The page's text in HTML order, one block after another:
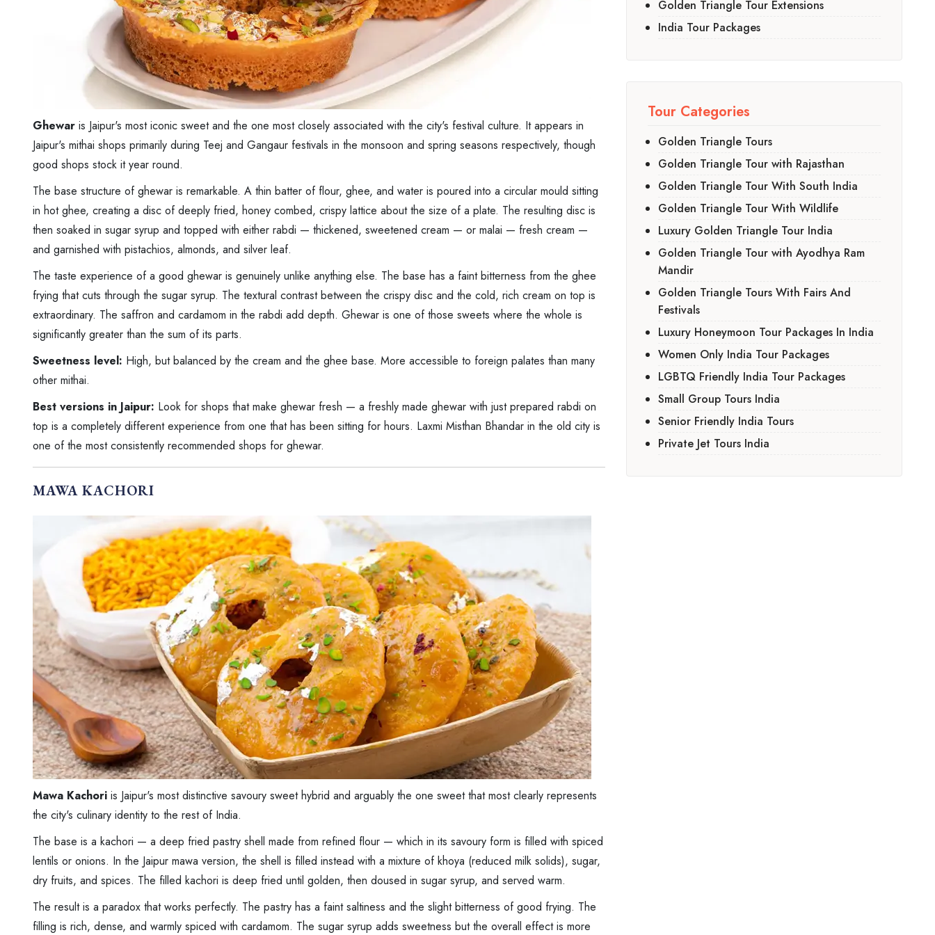
Ghewar is Jaipur's most iconic sweet and the one most closely associated with the city's festival culture. It appears in
Jaipur's mithai shops primarily during Teej and Gangaur festivals in the monsoon and spring seasons respectively, though
good shops stock it year round.
The base structure of ghewar is remarkable. A thin batter of flour, ghee, and water is poured into a circular mould sitting
in hot ghee, creating a disc of deeply fried, honey combed, crispy lattice about the size of a plate. The resulting disc is
then soaked in sugar syrup and topped with either rabdi — thickened, sweetened cream — or malai — fresh cream —
and garnished with pistachios, almonds, and silver leaf.
The taste experience of a good ghewar is genuinely unlike anything else. The base has a faint bitterness from the ghee
frying that cuts through the sugar syrup. The textural contrast between the crispy disc and the cold, rich cream on top is
extraordinary. The saffron and cardamom in the rabdi add depth. Ghewar is one of those sweets where the whole is
significantly greater than the sum of its parts.
Sweetness level: High, but balanced by the cream and the ghee base. More accessible to foreign palates than many
other mithai.
Best versions in Jaipur: Look for shops that make ghewar fresh — a freshly made ghewar with just prepared rabdi on
top is a completely different experience from one that has been sitting for hours. Laxmi Misthan Bhandar in the old city is
one of the most consistently recommended shops for ghewar.
MAWA KACHORI
Mawa Kachori is Jaipur's most distinctive savoury sweet hybrid and arguably the one sweet that most clearly represents
the city's culinary identity to the rest of India.
The base is a kachori — a deep fried pastry shell made from refined flour — which in its savoury form is filled with spiced
lentils or onions. In the Jaipur mawa version, the shell is filled instead with a mixture of khoya (reduced milk solids), sugar,
dry fruits, and spices. The filled kachori is deep fried until golden, then doused in sugar syrup, and served warm.
The result is a paradox that works perfectly. The pastry has a faint saltiness and the slight bitterness of good frying. The
filling is rich, dense, and warmly spiced with cardamom. The sugar syrup adds sweetness but the overall effect is more
Golden Triangle Tour Extensions
India Tour Packages
Tour Categories
Golden Triangle Tours
Golden Triangle Tour with Rajasthan
Golden Triangle Tour With South India
Golden Triangle Tour With Wildlife
Luxury Golden Triangle Tour India
Golden Triangle Tour with Ayodhya Ram
Mandir
Golden Triangle Tours With Fairs And
Festivals
Luxury Honeymoon Tour Packages In India
Women Only India Tour Packages
LGBTQ Friendly India Tour Packages
Small Group Tours India
Senior Friendly India Tours
Private Jet Tours India